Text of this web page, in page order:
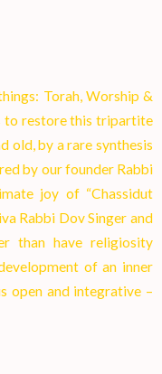
Torah, Worship &
to restore this tripartite
old, by a rare synthesis
by our founder Rabbi
joy of “Chassidut
Rabbi Dov Singer and
than have religiosity
of an inner
open and integrative –